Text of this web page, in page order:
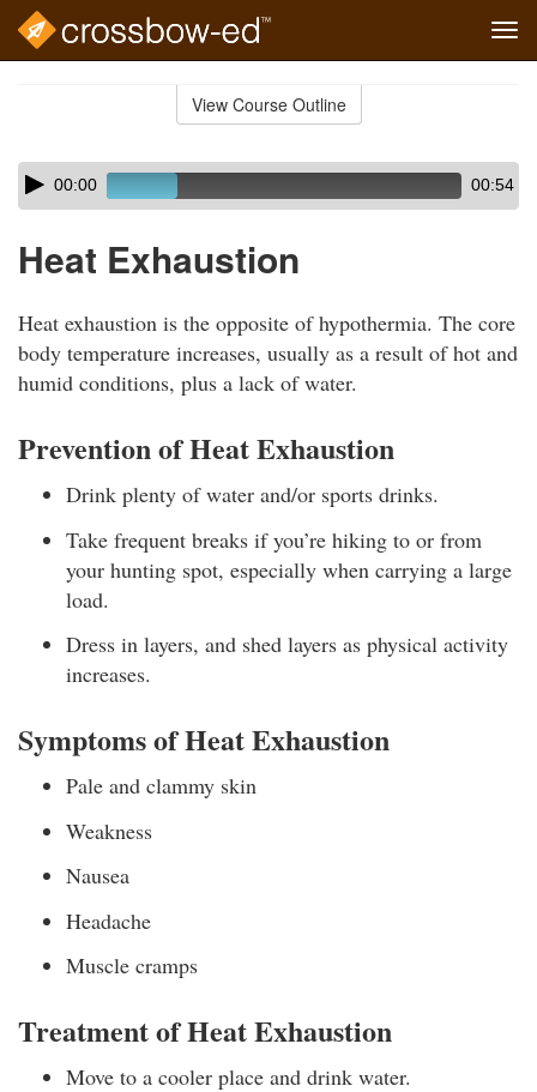
View Course Outline
Skip
audio
Audio
Player00:00 00:54
Heat Exhaustion
Heat exhaustion is the opposite of hypothermia. The core
body temperature increases, usually as a result of hot and
humid conditions, plus a lack of water.
Prevention of Heat Exhaustion
Drink plenty of water and/or sports drinks.
Take frequent breaks if you’re hiking to or from
your hunting spot, especially when carrying a large
load.
Dress in layers, and shed layers as physical activity
increases.
Symptoms of Heat Exhaustion
Pale and clammy skin
Weakness
Nausea
Headache
Muscle cramps
Treatment of Heat Exhaustion
Move to a cooler place and drink water.